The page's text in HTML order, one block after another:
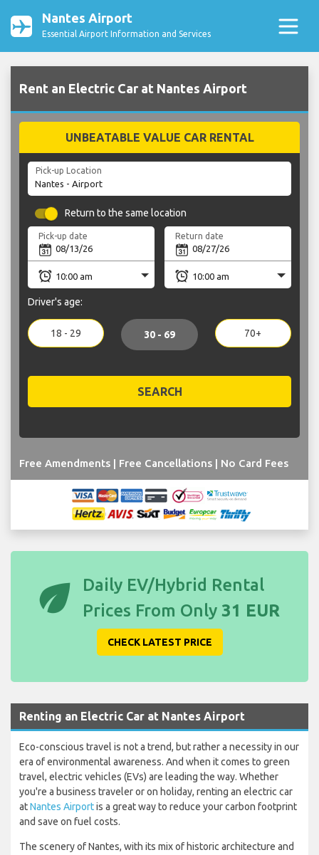
Nantes Airport
Essential Airport Information and Services
Rent an Electric Car at Nantes Airport
UNBEATABLE VALUE CAR RENTAL
Pick-up Location
Return to the same location
Pick-up date Return date
Driver's age:
18 - 29 30 - 69 70+
SEARCH
Free Amendments | Free Cancellations | No Card Fees
eco
Daily EV/Hybrid Rental
Prices From Only 31 EUR
CHECK LATEST PRICE
Renting an Electric Car at Nantes Airport
Eco-conscious travel is not a trend, but rather a necessity in our
era of environmental awareness. And when it comes to green
travel, electric vehicles (EVs) are leading the way. Whether
you're a business traveler or on holiday, renting an electric car
atNantes Airportis a great way to reduce your carbon footprint
and save on fuel costs.
The scenery of Nantes, with its mix of historic architecture and